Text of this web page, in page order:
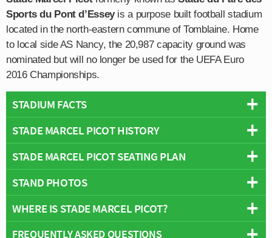
Sports du Pont d’Esseyis a purpose built football stadium
located in the north-eastern commune of Tomblaine. Home
to local side AS Nancy, the 20,987 capacity ground was
nominated but will no longer be used for the UEFA Euro
2016 Championships.
STADIUM FACTS
Overview
Capacity:20,087
Address:90 Boulevard Jean-Jaurès, Tomblaine, 54510
STADE MARCEL PICOT HISTORY
Originally known as Stade du Parc des Sports du Pont
d’Essey (Essey Bridge Sports Park) upon opening in
1926 and until 1968 when it was renamed in honour of
Marcel Picot who was the former president of FC Nancy
consisted of just a single stand, and three banks of earth
STADE MARCEL PICOT SEATING PLAN
Below is a seating plan of Nancy's Stade Marcel Picot:
STAND PHOTOS
Stade Marcel Picot is comprised of four stands: North,
East, South and West.
WHERE IS STADE MARCEL PICOT?
FREQUENTLY ASKED QUESTIONS